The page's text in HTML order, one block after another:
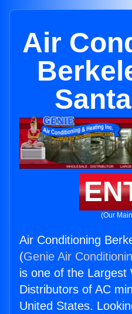
Air
(Our
Air Conditioning
(Genie Air
is one of the Largest
Distributors of AC
United States.